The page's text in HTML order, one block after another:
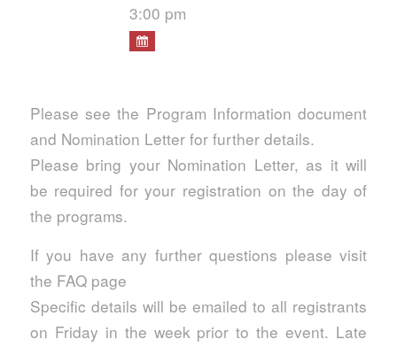
3:00 pm
Please see the Program Information document
and Nomination Letter for further details.
Please bring your Nomination Letter, as it will
be required for your registration on the day of
the programs.
If you have any further questions please visit
the FAQ page
Specific details will be emailed to all registrants
on Friday in the week prior to the event. Late